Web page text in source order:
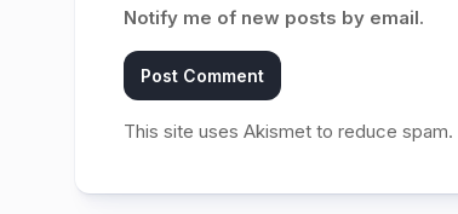
Notify me of new posts by email.
This site uses Akismet to reduce spam.